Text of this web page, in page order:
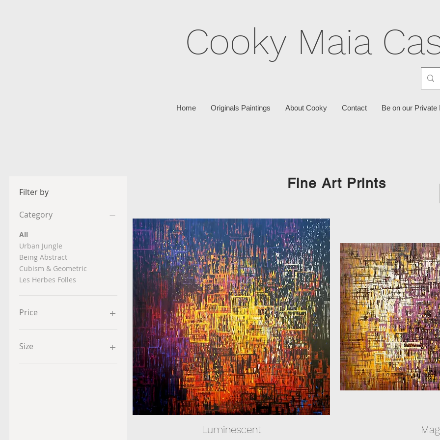
Cooky Maia
Home Originals Paintings About Cooky Contact Be on our Private
Fine Art Prints
Filter by
Category
All
Urban Jungle
Being Abstract
Cubism & Geometric
Les Herbes Folles
Price
$180
Size
Luminescent